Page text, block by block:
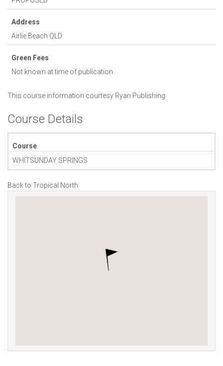
Address
Airlie Beach QLD
Green Fees
Not known at time of publication
This course information courtesy Ryan Publishing
Course Details
Course
WHITSUNDAY SPRINGS
Back to Tropical North